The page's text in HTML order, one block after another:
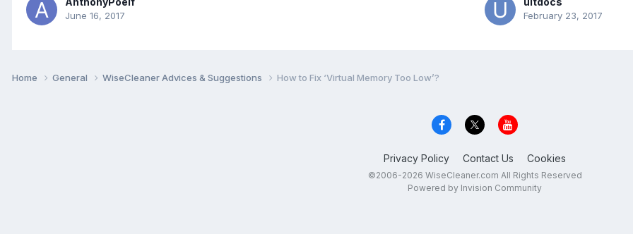
June 16, 2017 February 23, 2017
Home General WiseCleaner Advices & Suggestions How to Fix ‘Virtual Memory Too Low’?
Privacy Policy Contact Us Cookies
©2006-2026 WiseCleaner.com All Rights Reserved
Powered by Invision Community